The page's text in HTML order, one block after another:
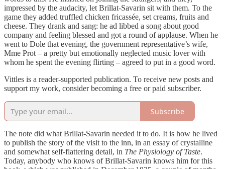
impressed by the audacity, let Brillat-Savarin sit with them. To the
game they added truffled chicken fricassée, set creams, fruits and
cheese. They drank and sang: he ad libbed a song about good
company and feeling blessed and got a round of applause. When he
went to Dole that evening, the government representative’s wife,
Mme Prot – a pretty but emotionally neglected music lover with
whom he spent the evening flirting – agreed to put in a good word.
Vittles is a reader-supported publication. To receive new posts and
support my work, consider becoming a free or paid subscriber.
Subscribe
The note did what Brillat-Savarin needed it to do. It is how he lived
to publish the story of the visit to the inn, in an essay of crystalline
and somewhat self-flattering detail, in The Physiology of Taste.
Today, anybody who knows of Brillat-Savarin knows him for this